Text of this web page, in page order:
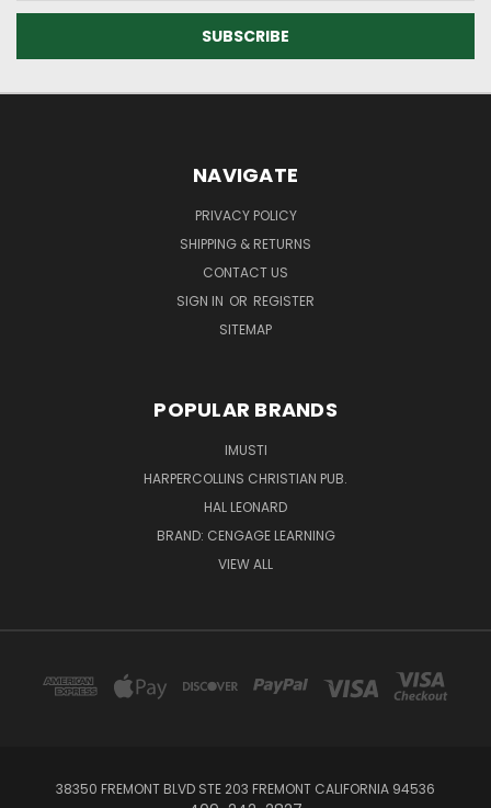
NAVIGATE
PRIVACY POLICY
SHIPPING & RETURNS
CONTACT US
SIGN IN OR REGISTER
SITEMAP
POPULAR BRANDS
IMUSTI
HARPERCOLLINS CHRISTIAN PUB.
HAL LEONARD
BRAND: CENGAGE LEARNING
VIEW ALL
38350 FREMONT BLVD STE 203 FREMONT CALIFORNIA 94536